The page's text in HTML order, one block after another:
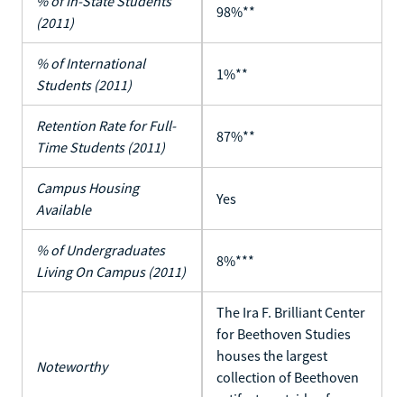
(2011)
98%**
% of International
Students (2011)
1%**
Retention Rate for Full-
Time Students (2011)
87%**
Campus Housing
Available
Yes
% of Undergraduates
Living On Campus (2011)
8%***
Noteworthy
The Ira F. Brilliant Center
for Beethoven Studies
houses the largest
collection of Beethoven